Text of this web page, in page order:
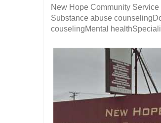
New Hope Community
Substance abuse
couselingMental